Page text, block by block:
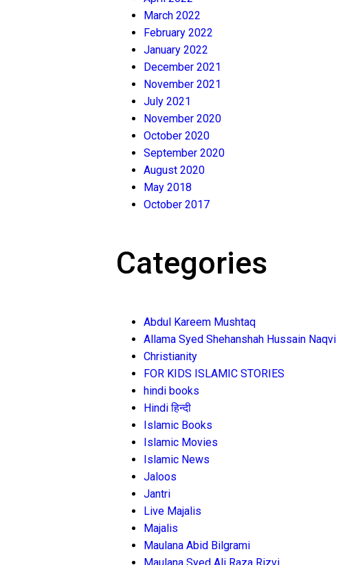
March 2022
February 2022
January 2022
December 2021
November 2021
July 2021
November 2020
October 2020
September 2020
August 2020
May 2018
October 2017
Categories
Abdul Kareem Mushtaq
Allama Syed Shehanshah Hussain Naqvi
Christianity
FOR KIDS ISLAMIC STORIES
hindi books
Hindi हिन्दी
Islamic Books
Islamic Movies
Islamic News
Jaloos
Jantri
Live Majalis
Majalis
Maulana Abid Bilgrami